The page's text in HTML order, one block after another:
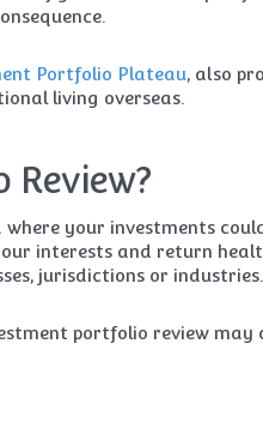
Portfolio Plateau, also
living overseas.
Review?
your investments
interests and return
jurisdictions or industries.
portfolio review may